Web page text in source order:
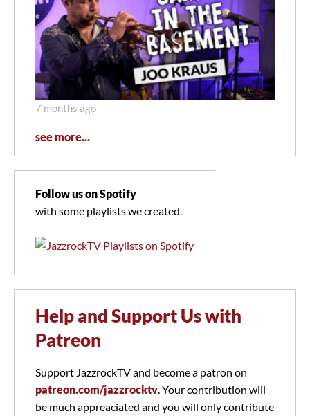
7 months ago
see more...
Follow us on Spotify
with some playlists we created.
Help and Support Us with
Patreon
Support JazzrockTV and become a patron on
patreon.com/jazzrocktv. Your contribution will
be much appreaciated and you will only contribute